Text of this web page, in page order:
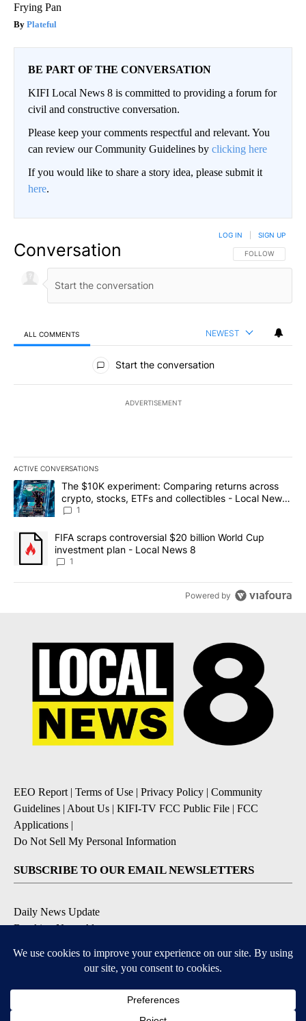
Frying Pan
Plateful
BE PART OF THE CONVERSATION
KIFI Local News 8 is committed to providing a forum for
civil and constructive conversation.
Please keep your comments respectful and relevant. You
can review our Community Guidelines by clicking here
If you would like to share a story idea, please submit it
here.
Conversation FOLLOW THIS
FOLLOW
LOG IN SIGN UP
ALL COMMENTS NEWEST
All Comments
Start the conversation
ADVERTISEMENT
ACTIVE CONVERSATIONS
The following is a list of the most commented articles in the last
A trending article titled "The $10K experiment: Comparing
The $10K experiment: Comparing returns across
crypto, stocks, ETFs and collectibles - Local News
8
1
A trending article titled "FIFA scraps controversial $20 billion
FIFA scraps controversial $20 billion World Cup
investment plan - Local News 8
1
Powered by
EEO Report| Terms of Use | Privacy Policy | Community
Guidelines | About Us | KIFI-TV FCC Public File | FCC
Applications |
Do Not Sell My Personal Information
SUBSCRIBE TO OUR EMAIL NEWSLETTERS
Daily News Update
Breaking News Alert
Severe Weather Alert
DOWNLOAD OUR APPS